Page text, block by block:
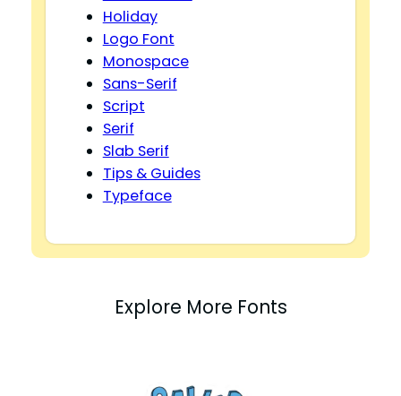
Holiday
Logo Font
Monospace
Sans-Serif
Script
Serif
Slab Serif
Tips & Guides
Typeface
Explore More Fonts